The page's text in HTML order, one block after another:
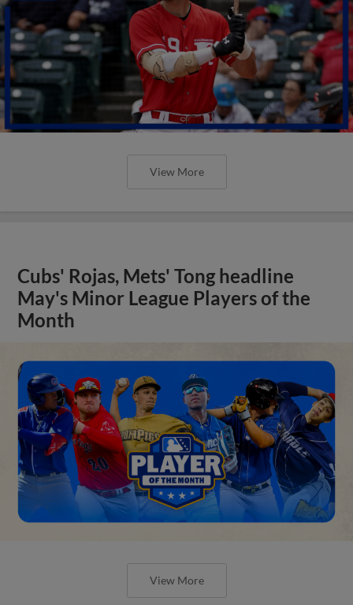
View More
Cubs' Rojas, Mets' Tong headline
May's Minor League Players of the
Month
View More